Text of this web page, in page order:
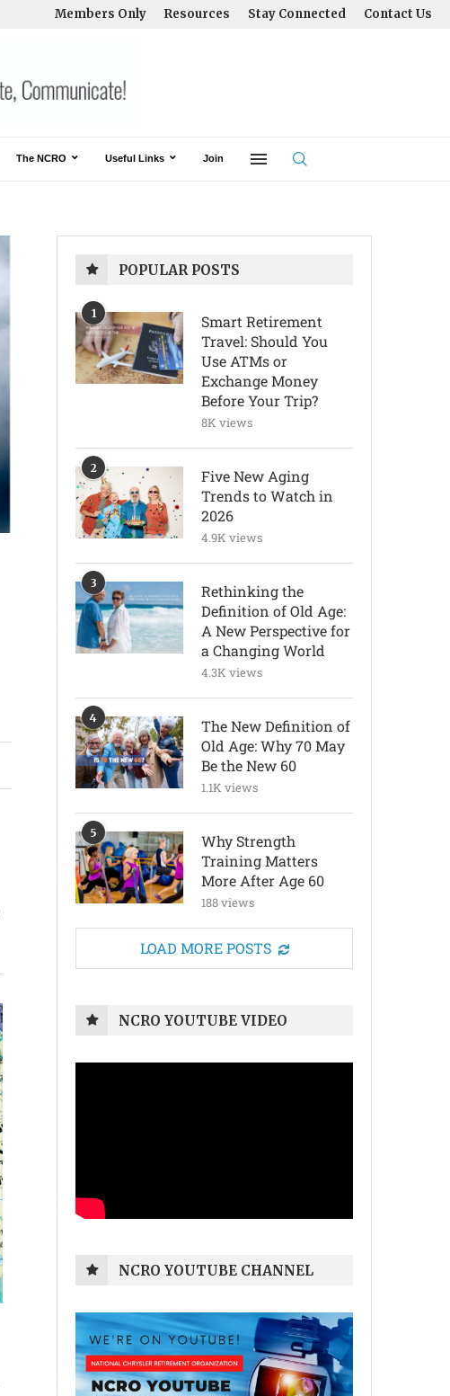
Members Only Resources Stay Connected Contact Us
The NCRO Useful Links Join
POPULAR POSTS
1
Smart Retirement
Travel: Should You
Use ATMs or
Exchange Money
Before Your Trip?
8K views
2
Five New Aging
Trends to Watch in
2026
4.9K views
3
Rethinking the
Definition of Old Age:
A New Perspective for
a Changing World
4.3K views
4
The New Definition of
Old Age: Why 70 May
Be the New 60
1.1K views
5
Why Strength
Training Matters
More After Age 60
188 views
LOAD MORE POSTS
NCRO YOUTUBE VIDEO
NCRO YOUTUBE CHANNEL